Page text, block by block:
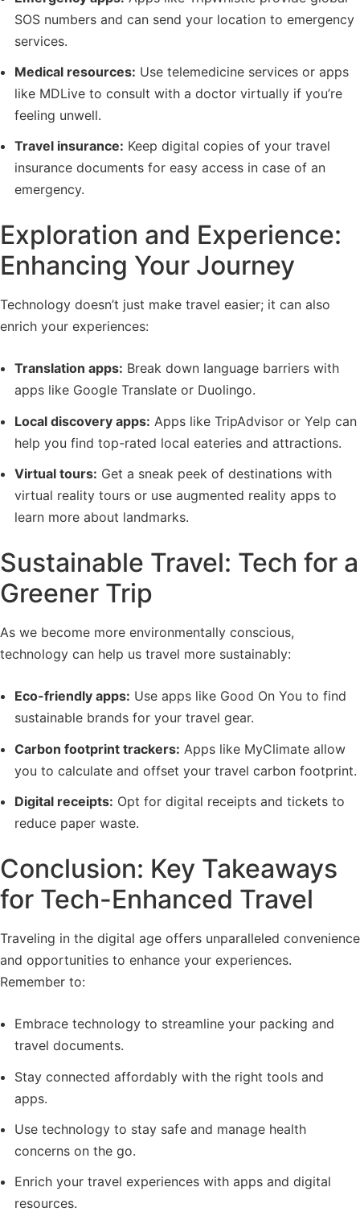
SOS numbers and can send your location to emergency
services.
Medical resources: Use telemedicine services or apps
like MDLive to consult with a doctor virtually if you’re
feeling unwell.
Travel insurance: Keep digital copies of your travel
insurance documents for easy access in case of an
emergency.
Exploration and Experience:
Enhancing Your Journey
Technology doesn’t just make travel easier; it can also
enrich your experiences:
Translation apps: Break down language barriers with
apps like Google Translate or Duolingo.
Local discovery apps: Apps like TripAdvisor or Yelp can
help you find top-rated local eateries and attractions.
Virtual tours: Get a sneak peek of destinations with
virtual reality tours or use augmented reality apps to
learn more about landmarks.
Sustainable Travel: Tech for a
Greener Trip
As we become more environmentally conscious,
technology can help us travel more sustainably:
Eco-friendly apps: Use apps like Good On You to find
sustainable brands for your travel gear.
Carbon footprint trackers: Apps like MyClimate allow
you to calculate and offset your travel carbon footprint.
Digital receipts: Opt for digital receipts and tickets to
reduce paper waste.
Conclusion: Key Takeaways
for Tech-Enhanced Travel
Traveling in the digital age offers unparalleled convenience
and opportunities to enhance your experiences.
Remember to:
Embrace technology to streamline your packing and
travel documents.
Stay connected affordably with the right tools and
apps.
Use technology to stay safe and manage health
concerns on the go.
Enrich your travel experiences with apps and digital
resources.